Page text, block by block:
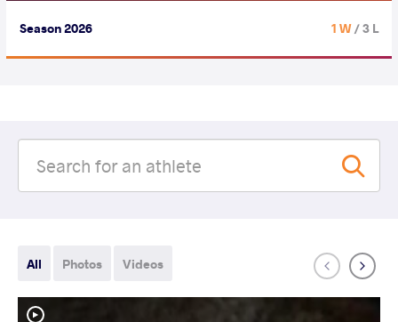
Season 2026 1 W/ 3 L
All Photos Videos